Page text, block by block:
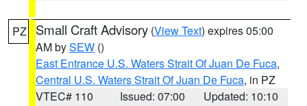
PZ Small Craft Advisory (View Text) expires 05:00
AM bySEW ()
East Entrance U.S. Waters Strait Of Juan De Fuca,
Central U.S. Waters Strait Of Juan De Fuca, in PZ
VTEC# 110
Issued: 07:00
Updated: 10:10